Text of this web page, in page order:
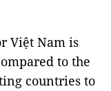
Việt Nam is
to the
countries to